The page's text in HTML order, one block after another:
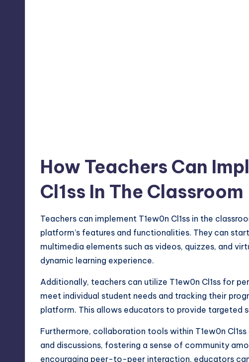
How Teachers Can
Cl1ss In The Classroom
Teachers can implement T1ew0n Cl1ss in the
platform’s features and functionalities. They can
multimedia elements such as videos, quizzes, and
dynamic learning experience.
Additionally, teachers can utilize T1ew0n Cl1ss for
meet individual student needs and tracking their
platform. This allows educators to provide targeted
Furthermore, collaboration tools within T1ew0n
and discussions, fostering a sense of community
encouraging peer-to-peer interaction, educators